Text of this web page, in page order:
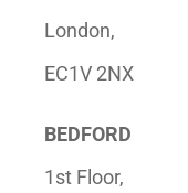
London,
EC1V 2NX
BEDFORD
1st Floor,